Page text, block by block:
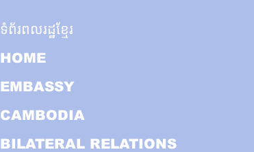
ទំព័រពលរដ្ឋខ្មែរ
HOME
EMBASSY
CAMBODIA
BILATERAL RELATIONS